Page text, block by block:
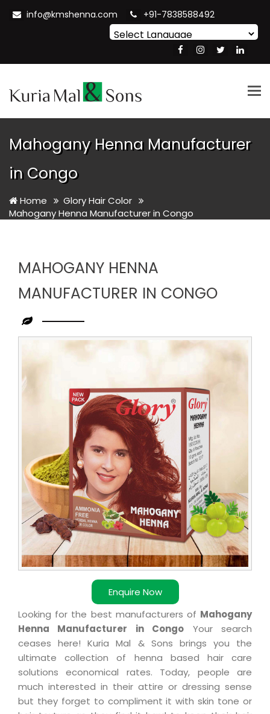
info@kmshenna.com +91-7838588492
Translate
Mahogany Henna Manufacturer
in Congo
Home
Glory Hair Color
Mahogany Henna Manufacturer in Congo
MAHOGANY HENNA
MANUFACTURER IN CONGO
Enquire Now
Mahogany
Henna
Manufacturer
Looking for the best manufacturers of Mahogany
Henna Manufacturer in Congo Your search
ceases here! Kuria Mal & Sons brings you the
ultimate collection of henna based hair care
solutions economical rates. Today, people are
much interested in their attire or dressing sense
but they forget to compliment it with skin tone or